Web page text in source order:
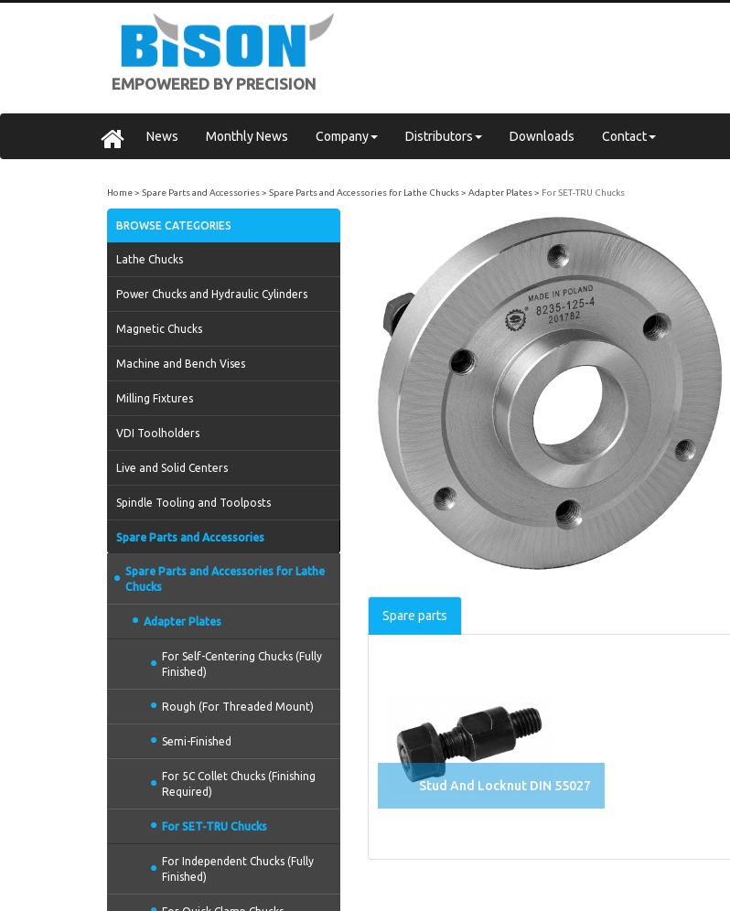
EMPOWERED BY PRECISION
News Monthly News Company Distributors Downloads Contact
Home Spare Parts and Accessories Spare Parts and Accessories for Lathe Chucks Adapter Plates For SET-TRU Chucks
BROWSE CATEGORIES
Lathe Chucks
Power Chucks and Hydraulic Cylinders
Magnetic Chucks
Machine and Bench Vises
Milling Fixtures
VDI Toolholders
Live and Solid Centers
Spindle Tooling and Toolposts
Spare Parts and Accessories
Spare Parts and Accessories for Lathe
Chucks
Adapter Plates
For Self-Centering Chucks (Fully
Finished)
Rough (For Threaded Mount)
Semi-Finished
For 5C Collet Chucks (Finishing
Required)
For SET-TRU Chucks
For Independent Chucks (Fully
Finished)
Spare parts
Stud And Locknut DIN 55027